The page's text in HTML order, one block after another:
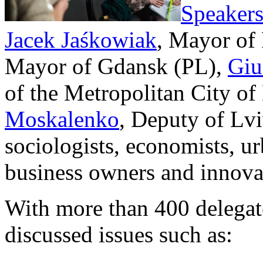
Speakers
Jacek Jaśkowiak, Mayor of
Mayor of Gdansk (PL),
of the Metropolitan City
Moskalenko, Deputy of
sociologists, economists,
business owners and
With more than 400
discussed issues such as: